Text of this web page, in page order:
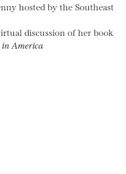
hosted by the Southeast
discussion of her book
America
Twitteron LinkedIN
page on Pinterest